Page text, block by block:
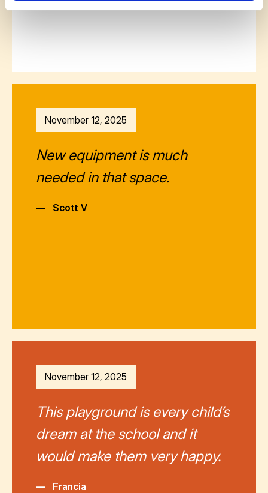
November 12, 2025
New equipment is much
needed in that space.
— Scott V
November 12, 2025
This playground is every child’s
dream at the school and it
would make them very happy.
— Francia